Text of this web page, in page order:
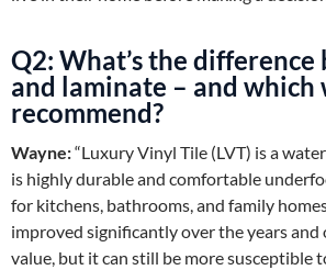
Q2: What’s the difference
and laminate – and which
recommend?
Wayne:“Luxury Vinyl Tile (LVT) is a
is highly durable and comfortable
for kitchens, bathrooms, and family
improved significantly over the years and
value, but it can still be more susceptible